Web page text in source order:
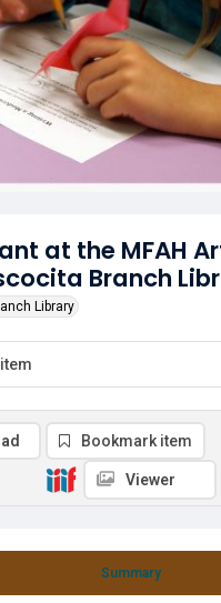
at the MFAH
Branch
Library
Summary
Bookmark item
Viewer